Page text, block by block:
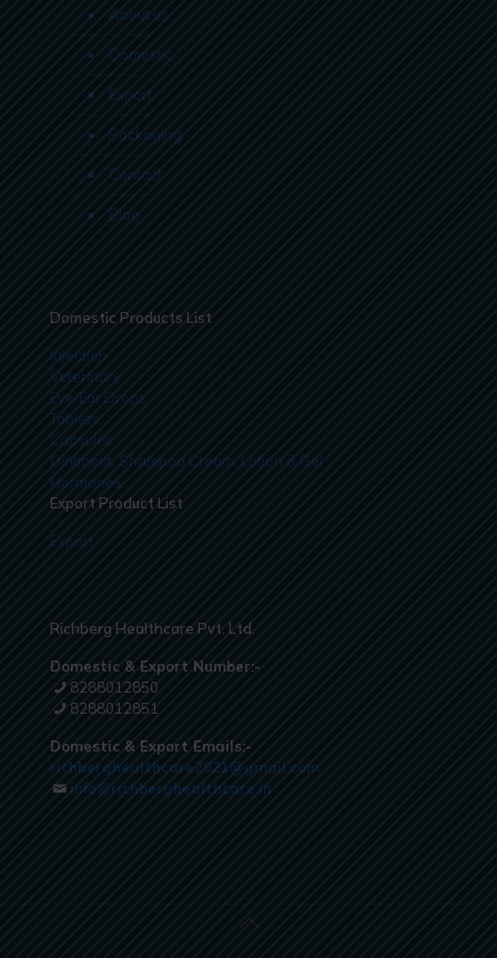
About us
Domestic
Export
Packaging
Contact
Blog
Domestic Products List
Injection
Veterinary
Eye/Ear Drops
Tablets
Capsules
Ointment, Shampoo Cream, Lotion & Gel
Hormones
Export Product List
Export
Richberg Healthcare Pvt. Ltd.
Domestic & Export Number:-
8288012850
8288012851
Domestic & Export Emails:-
richberghealthcare2021@gmail.com
info@richberghealthcare.in